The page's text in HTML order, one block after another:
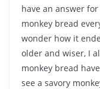
have an answer
monkey bread
wonder how it
older and wiser, I
monkey bread
see a savory